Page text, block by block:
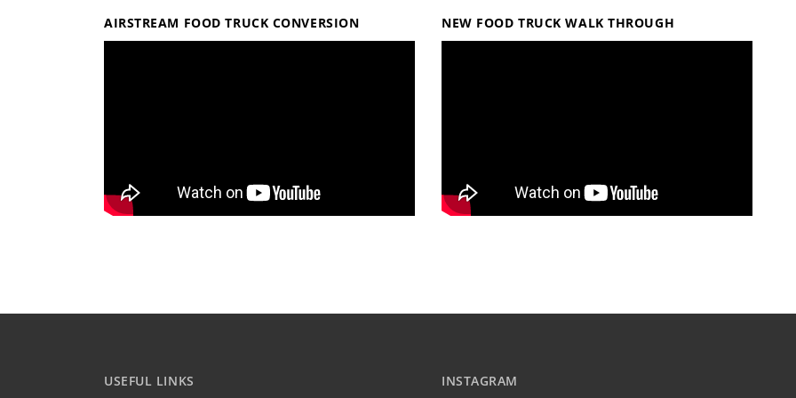
AIRSTREAM FOOD TRUCK CONVERSION NEW FOOD TRUCK WALK THROUGH
USEFUL LINKS INSTAGRAM